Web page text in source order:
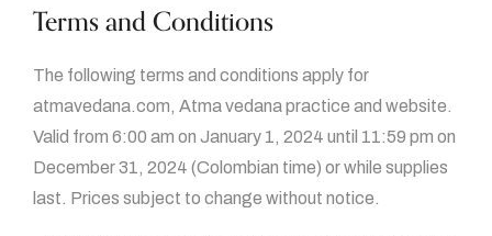
Terms and Conditions
The following terms and conditions apply for
atmavedana.com, Atma vedana practice and website.
Valid from 6:00 am on January 1, 2024 until 11:59 pm on
December 31, 2024 (Colombian time) or while supplies
last. Prices subject to change without notice.